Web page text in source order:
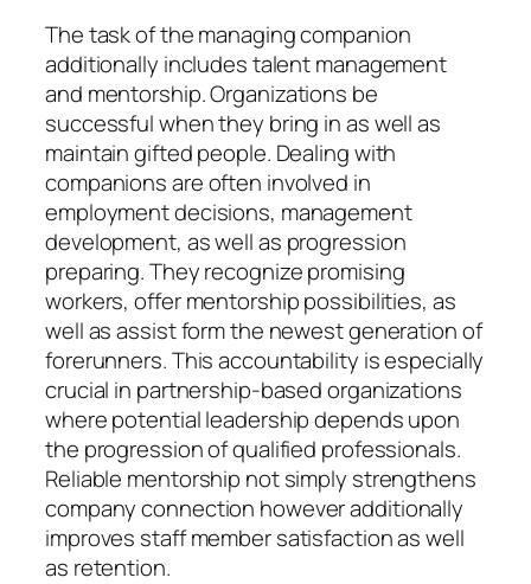
The task of the managing companion
additionally includes talent management
and mentorship. Organizations be
successful when they bring in as well as
maintain gifted people. Dealing with
companions are often involved in
employment decisions, management
development, as well as progression
preparing. They recognize promising
workers, offer mentorship possibilities, as
well as assist form the newest generation of
forerunners. This accountability is especially
crucial in partnership-based organizations
where potential leadership depends upon
the progression of qualified professionals.
Reliable mentorship not simply strengthens
company connection however additionally
improves staff member satisfaction as well
as retention.